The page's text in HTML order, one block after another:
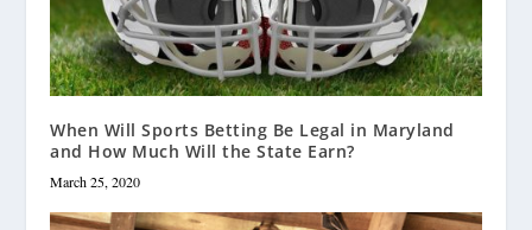
When Will Sports Betting Be Legal in Maryland
and How Much Will the State Earn?
March 25, 2020